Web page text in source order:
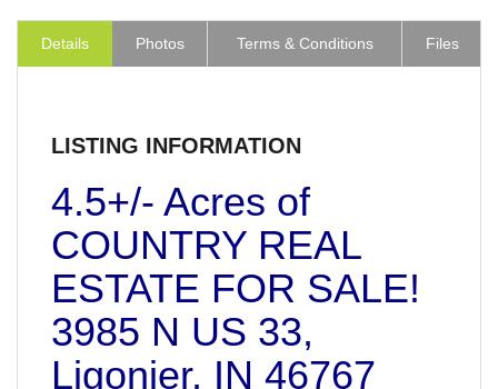
Details Photos Terms & Conditions Files
LISTING INFORMATION
4.5+/- Acres of
COUNTRY REAL
ESTATE FOR SALE!
3985 N US 33,
Ligonier, IN 46767